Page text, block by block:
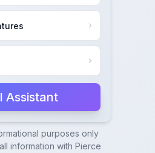
Assistant
purposes only
information withPierce